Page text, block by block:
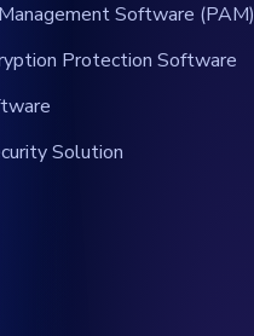
Software (PAM)
Protection Software
Solution